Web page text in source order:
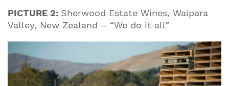
PICTURE 2: Sherwood Estate Wines, Waipara
Valley, New Zealand – “We do it all”